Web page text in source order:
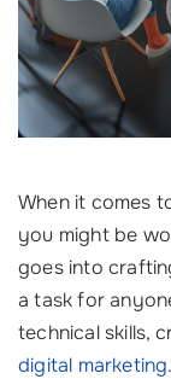
When it comes
you might be
goes into
a task for
technical skills,
digital marketing